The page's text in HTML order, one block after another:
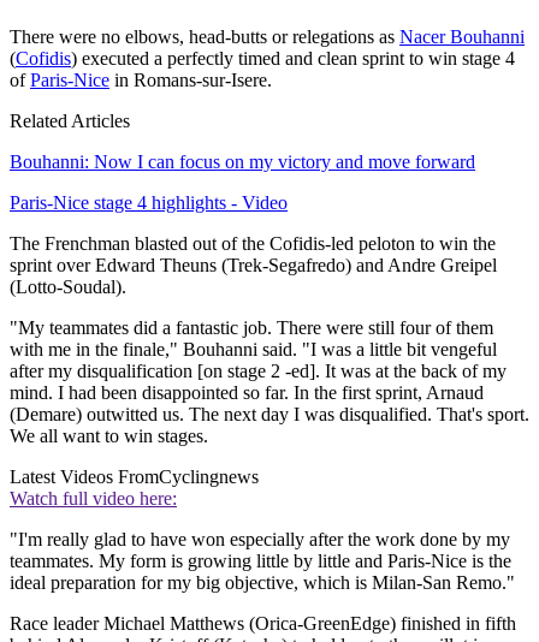
There were no elbows, head-butts or relegations as Nacer Bouhanni
(Cofidis) executed a perfectly timed and clean sprint to win stage 4
ofParis-Nice in Romans-sur-Isere.
Related Articles
Bouhanni: Now I can focus on my victory and move forward
Paris-Nice stage 4 highlights - Video
The Frenchman blasted out of the Cofidis-led peloton to win the
sprint over Edward Theuns (Trek-Segafredo) and Andre Greipel
(Lotto-Soudal).
"My teammates did a fantastic job. There were still four of them
with me in the finale," Bouhanni said. "I was a little bit vengeful
after my disqualification [on stage 2 -ed]. It was at the back of my
mind. I had been disappointed so far. In the first sprint, Arnaud
(Demare) outwitted us. The next day I was disqualified. That's sport.
We all want to win stages.
Latest Videos FromCyclingnews
Watch full video here:
"I'm really glad to have won especially after the work done by my
teammates. My form is growing little by little and Paris-Nice is the
ideal preparation for my big objective, which is Milan-San Remo."
Race leader Michael Matthews (Orica-GreenEdge) finished in fifth